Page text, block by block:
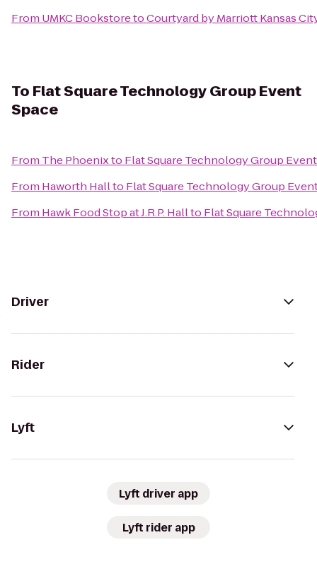
From UMKC BookstoretoCourtyard by Marriott Kansas
To Flat Square Technology Group Event
Space
From The Phoenixto Flat Square Technology Group
From Haworth Hallto Flat Square Technology Group
From Hawk Food Stop at J.R.P. Hallto Flat Square
Driver
Rider
Lyft
Lyft driver app
Lyft rider app